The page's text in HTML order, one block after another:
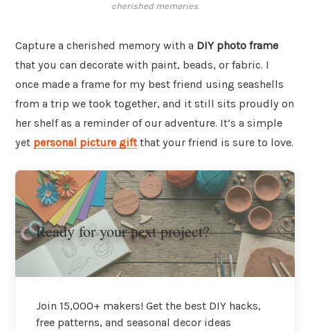
cherished memories.
Capture a cherished memory with a DIY photo frame
that you can decorate with paint, beads, or fabric. I
once made a frame for my best friend using seashells
from a trip we took together, and it still sits proudly on
her shelf as a reminder of our adventure. It’s a simple
yet personal picture giftthat your friend is sure to love.
Ready for your next project?
Join 15,000+ makers! Get the best DIY hacks,
free patterns, and seasonal decor ideas